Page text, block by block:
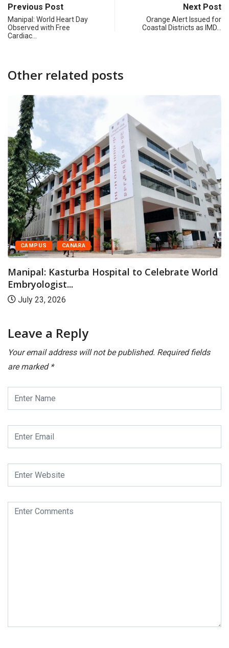
Previous Post
Manipal: World Heart Day
Observed with Free
Cardiac…
Next Post
Orange Alert Issued for
Coastal Districts as IMD…
Other related posts
CAMPUS CANARA
Manipal: Kasturba Hospital to Celebrate World
Embryologist...
July 23, 2026
Leave a Reply
Your email address will not be published. Required fields
are marked *